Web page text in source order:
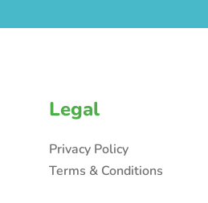
Legal
Privacy Policy
Terms & Conditions